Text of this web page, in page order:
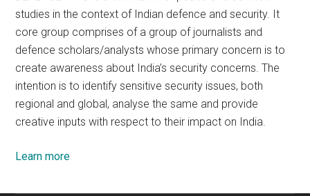
studies in the context of Indian defence and security. It
core group comprises of a group of journalists and
defence scholars/analysts whose primary concern is to
create awareness about India’s security concerns. The
intention is to identify sensitive security issues, both
regional and global, analyse the same and provide
creative inputs with respect to their impact on India.
Learn more